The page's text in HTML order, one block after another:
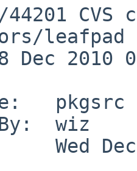
CVS
leafpad
Dec 2010